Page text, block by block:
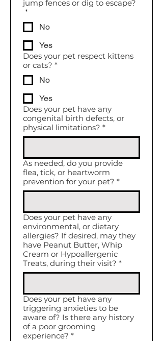
jump fences or dig to escape?
*
No
Yes
Does your pet respect kittens
or cats? *
No
Yes
Does your pet have any
congenital birth defects, or
physical limitations? *
As needed, do you provide
flea, tick, or heartworm
prevention for your pet? *
Does your pet have any
environmental, or dietary
allergies? If desired, may they
have Peanut Butter, Whip
Cream or Hypoallergenic
Treats, during their visit? *
Does your pet have any
triggering anxieties to be
aware of? Is there any history
of a poor grooming
experience? *